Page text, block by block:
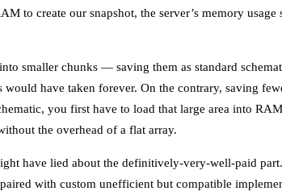
to create our snapshot, the server’s memory
smaller chunks — saving them as standard
have taken forever. On the contrary, saving
you first have to load that large area into
the overhead of a flat array.
have lied about the definitively-very-well-paid
with custom unefficient but compatible